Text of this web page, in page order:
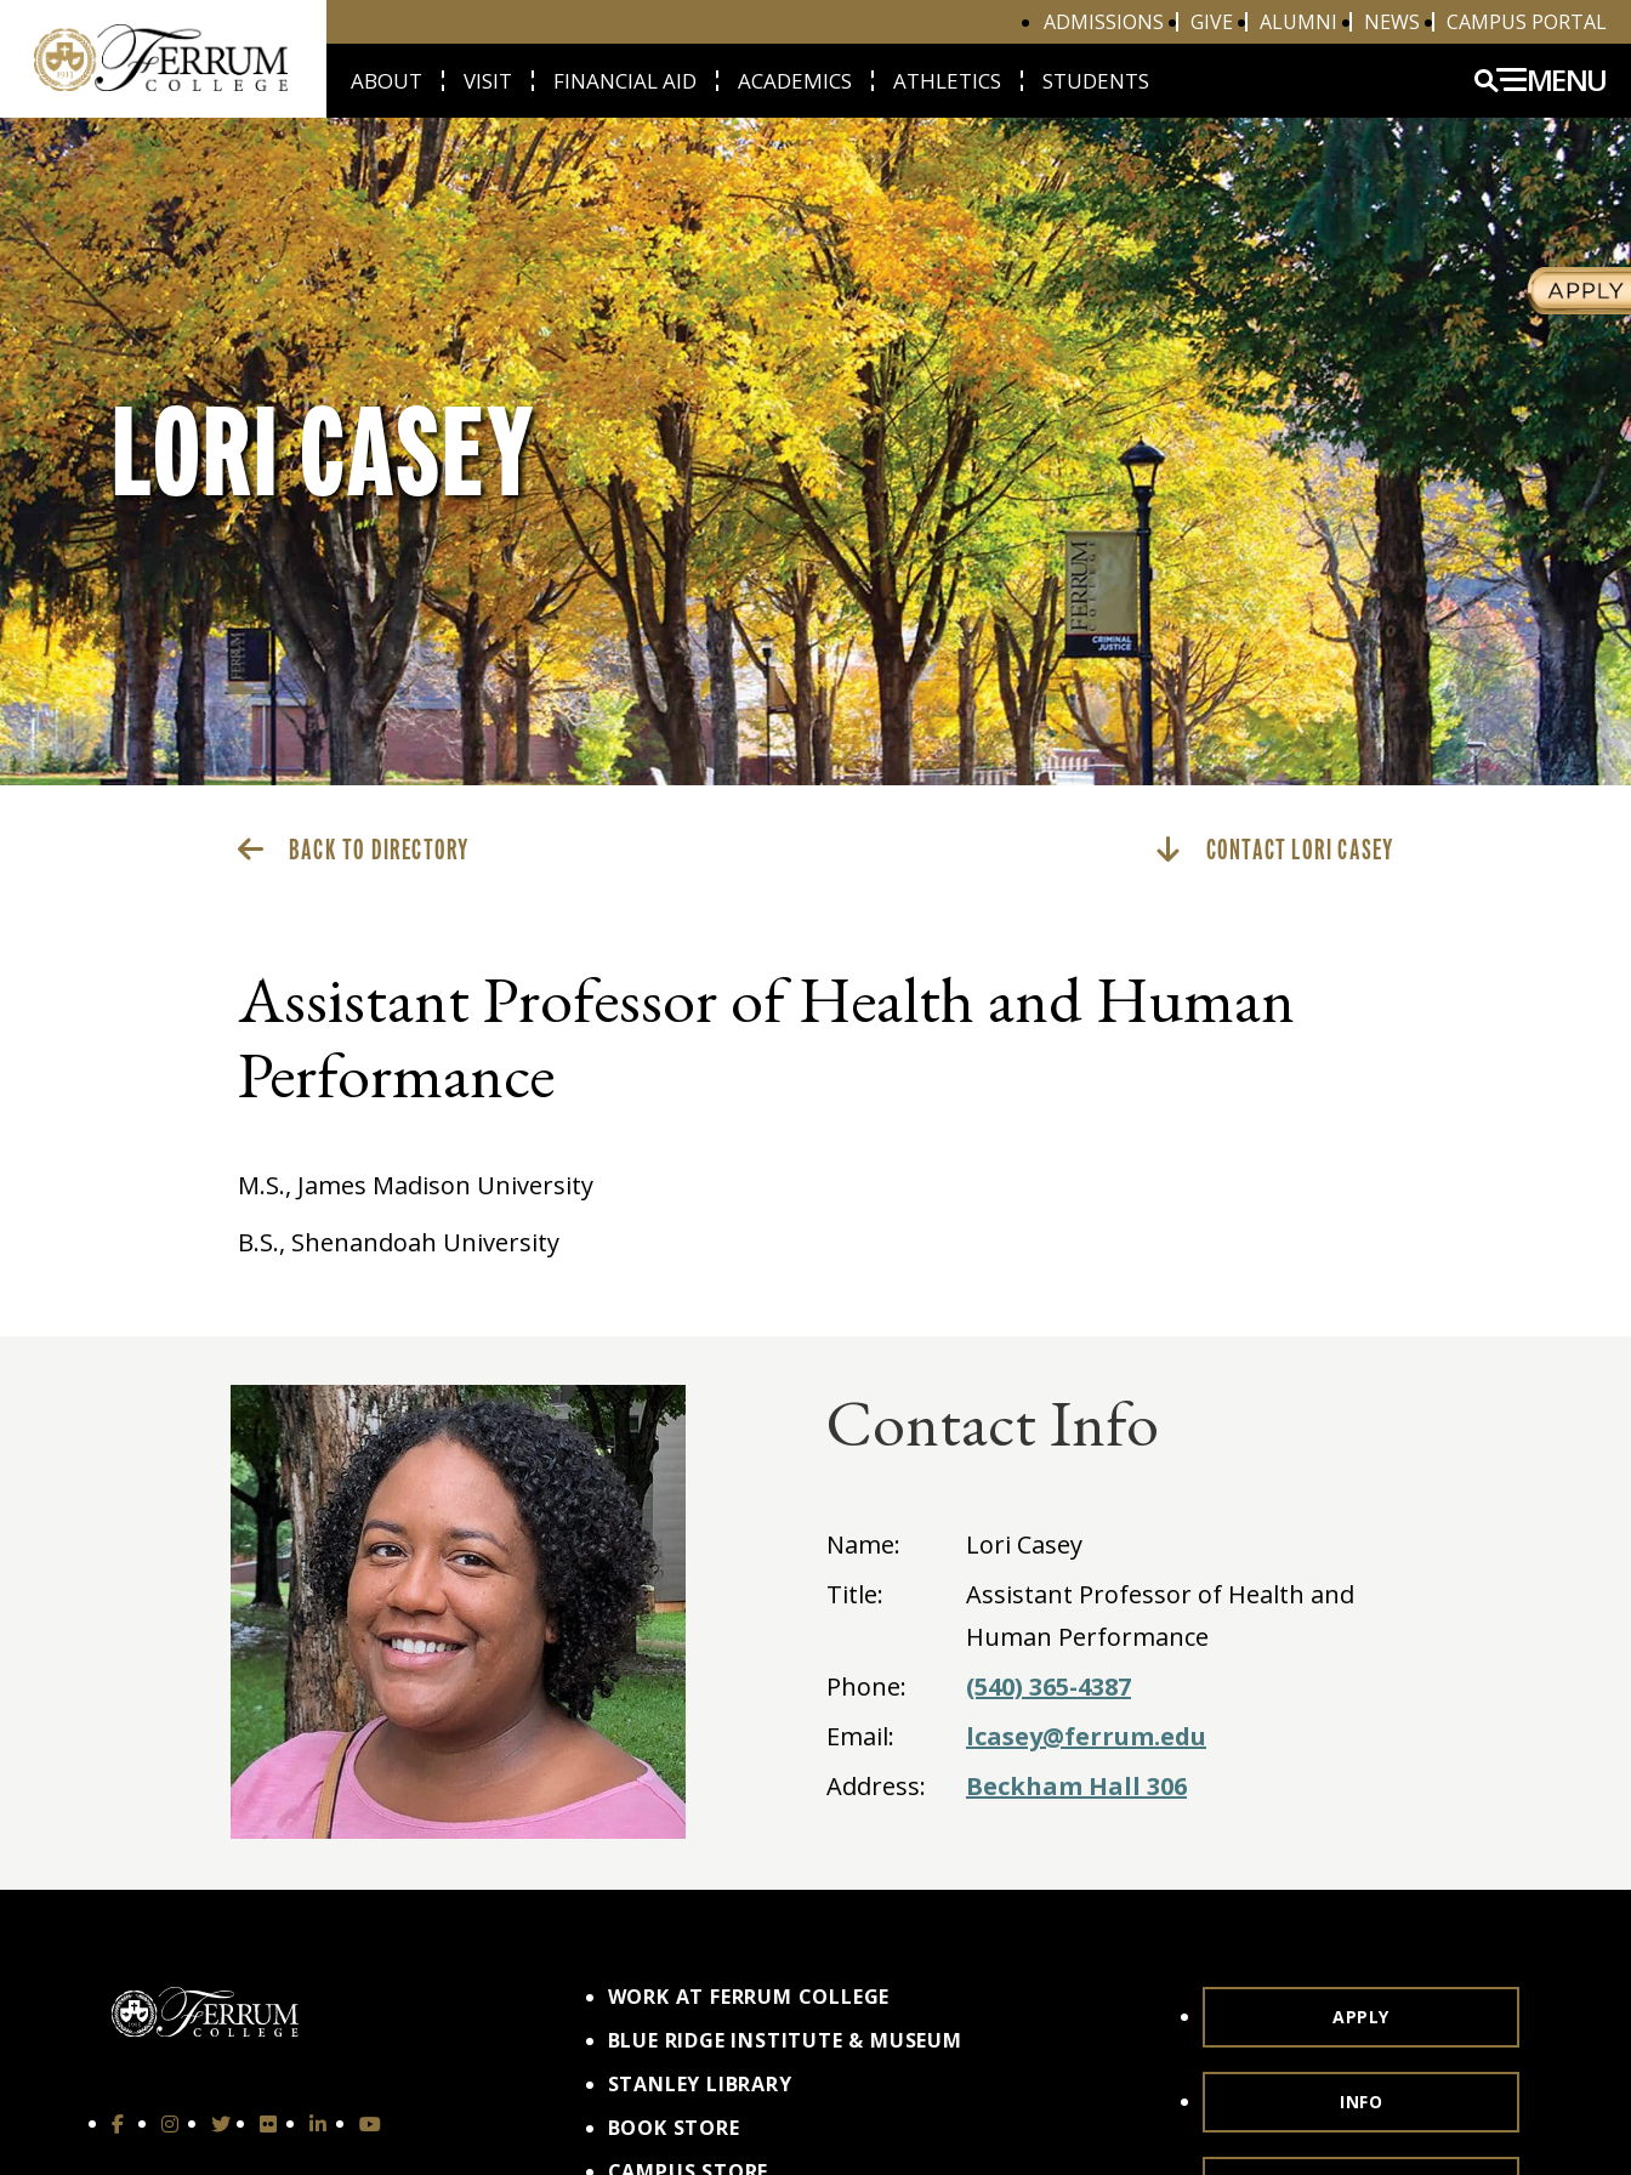
ADMISSIONS GIVE ALUMNI NEWS CAMPUS PORTAL
ABOUT VISIT FINANCIAL AID ACADEMICS ATHLETICS STUDENTS MENU
LORI CASEY
BACK TO DIRECTORY CONTACT LORI CASEY
Assistant Professor of Health and Human
Performance
M.S., James Madison University
B.S., Shenandoah University
Contact Info
Name:
Lori Casey
Title:
Assistant Professor of Health and
Human Performance
Phone:
(540) 365-4387
Email:
lcasey@ferrum.edu
Address:
Beckham Hall 306
WORK AT FERRUM COLLEGE
BLUE RIDGE INSTITUTE & MUSEUM
STANLEY LIBRARY
BOOK STORE
APPLY
INFO